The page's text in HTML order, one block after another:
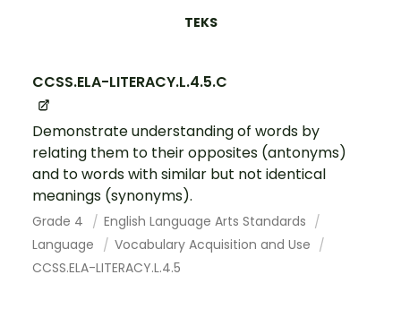
TEKS
CCSS.ELA-LITERACY.L.4.5.C
Demonstrate understanding of words by
relating them to their opposites (antonyms)
and to words with similar but not identical
meanings (synonyms).
Grade 4
English Language Arts Standards
Language
Vocabulary Acquisition and Use
CCSS.ELA-LITERACY.L.4.5